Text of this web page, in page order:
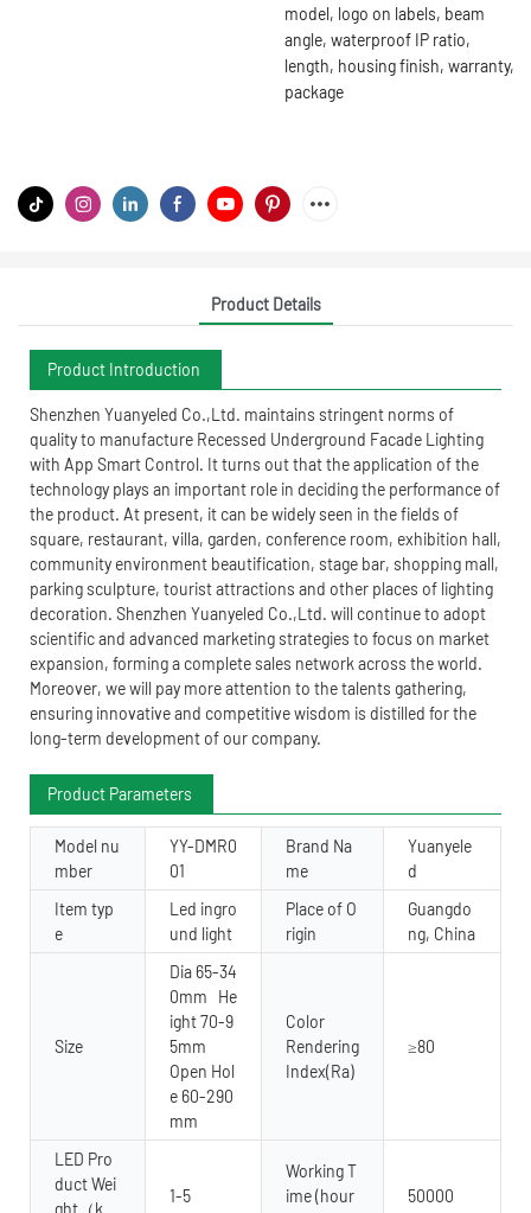
model, logo on labels, beam
angle, waterproof IP ratio,
length, housing finish, warranty,
package
Product Details
Product Introduction
Shenzhen Yuanyeled Co.,Ltd. maintains stringent norms of
quality to manufacture Recessed Underground Facade Lighting
with App Smart Control. It turns out that the application of the
technology plays an important role in deciding the performance of
the product. At present, it can be widely seen in the fields of
square, restaurant, villa, garden, conference room, exhibition hall,
community environment beautification, stage bar, shopping mall,
parking sculpture, tourist attractions and other places of lighting
decoration. Shenzhen Yuanyeled Co.,Ltd. will continue to adopt
scientific and advanced marketing strategies to focus on market
expansion, forming a complete sales network across the world.
Moreover, we will pay more attention to the talents gathering,
ensuring innovative and competitive wisdom is distilled for the
long-term development of our company.
Product Parameters
Model nu
mber
YY-DMR0
01
Brand Na
me
Yuanyele
d
Item typ
e
Led ingro
und light
Place of O
rigin
Guangdo
ng, China
Size
Dia 65-34
0mm He
ight 70-9
5mm
Open Hol
e 60-290
mm
Color
Rendering
Index(Ra)
≥80
LED Pro
duct Wei
ght（k
1-5
Working T
ime (hour
50000